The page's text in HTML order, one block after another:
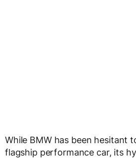
While BMW has been hesitant
flagship performance car, its